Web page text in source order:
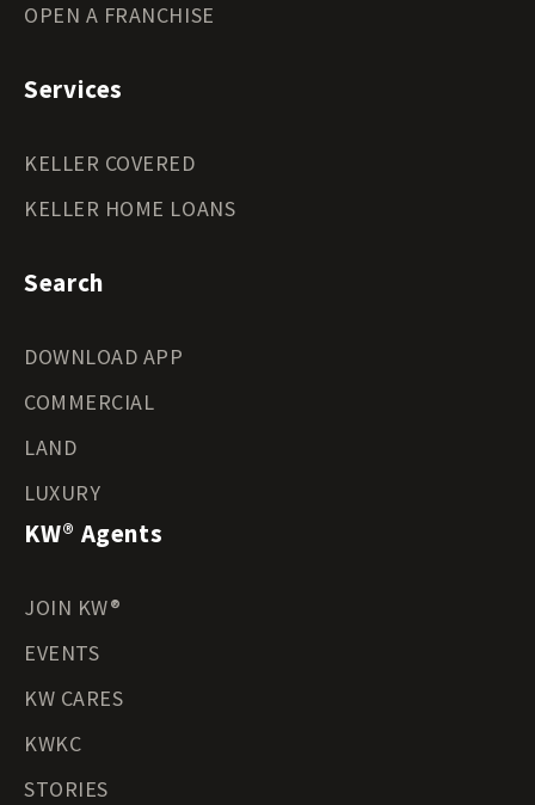
OPEN A FRANCHISE
Services
KELLER COVERED
KELLER HOME LOANS
Search
DOWNLOAD APP
COMMERCIAL
LAND
LUXURY
KW® Agents
JOIN KW®
EVENTS
KW CARES
KWKC
STORIES